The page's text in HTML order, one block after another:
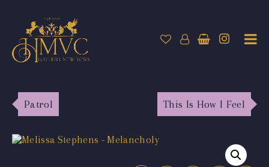
Patrol This Is How I Feel